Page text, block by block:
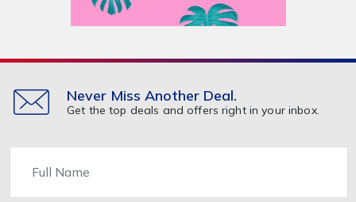
Never Miss Another Deal.
Get the top deals and offers right in your inbox.